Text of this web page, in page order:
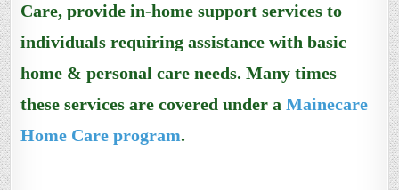
Care, provide in-home support services to
individuals requiring assistance with basic
home & personal care needs. Many times
theseservices are covered undera Mainecare
Home Care program.